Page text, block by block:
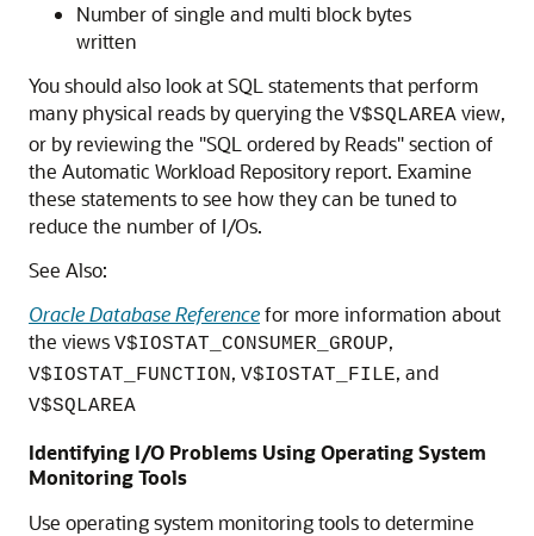
Number of single and multi block bytes
written
You should also look at SQL statements that perform
many physical reads by querying the V$SQLAREA view,
or by reviewing the "SQL ordered by Reads" section of
the Automatic Workload Repository report. Examine
these statements to see how they can be tuned to
reduce the number of I/Os.
See Also:
Oracle Database Referencefor more information about
the views V$IOSTAT_CONSUMER_GROUP,
V$IOSTAT_FUNCTION, V$IOSTAT_FILE, and
V$SQLAREA
Identifying I/O Problems Using Operating System
Monitoring Tools
Use operating system monitoring tools to determine